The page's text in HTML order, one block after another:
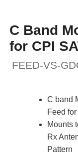
C Band
for CPI
FEED-VS-
C band
Feed
Mounts
Rx
Pattern